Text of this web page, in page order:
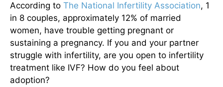
According to The National Infertility Association, 1
in 8 couples, approximately 12% of married
women, have trouble getting pregnant or
sustaining a pregnancy. If you and your partner
struggle with infertility, are you open to infertility
treatment like IVF? How do you feel about
adoption?